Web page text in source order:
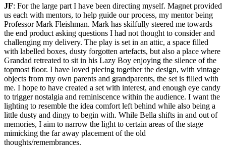
JF: For the large part I have been directing myself. Magnet provided
us each with mentors, to help guide our process, my mentor being
Professor Mark Fleishman. Mark has skilfully steered me towards
the end product asking questions I had not thought to consider and
challenging my delivery. The play is set in an attic, a space filled
with labelled boxes, dusty forgotten artefacts, but also a place where
Grandad retreated to sit in his Lazy Boy enjoying the silence of the
topmost floor. I have loved piecing together the design, with vintage
objects from my own parents and grandparents, the set is filled with
me. I hope to have created a set with interest, and enough eye candy
to trigger nostalgia and reminiscence within the audience. I want the
lighting to resemble the idea comfort left behind while also being a
little dusty and dingy to begin with. While Bella shifts in and out of
memories, I aim to narrow the light to certain areas of the stage
mimicking the far away placement of the old
thoughts/remembrances.